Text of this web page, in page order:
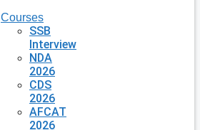
Courses
SSB
Interview
NDA
2026
CDS
2026
AFCAT
2026